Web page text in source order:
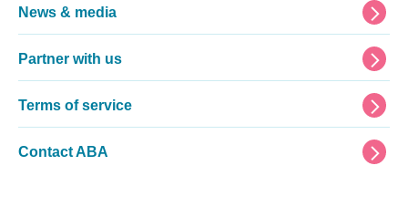
News & media
Partner with us
Terms of service
Contact ABA